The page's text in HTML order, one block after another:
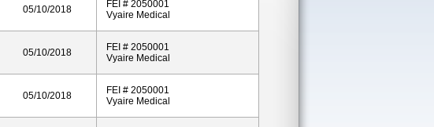
05/10/2018
FEI # 2050001
Vyaire Medical
05/10/2018
FEI # 2050001
Vyaire Medical
05/10/2018
FEI # 2050001
Vyaire Medical